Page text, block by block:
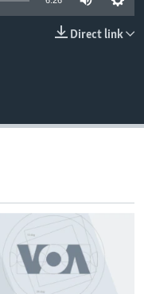
Direct link